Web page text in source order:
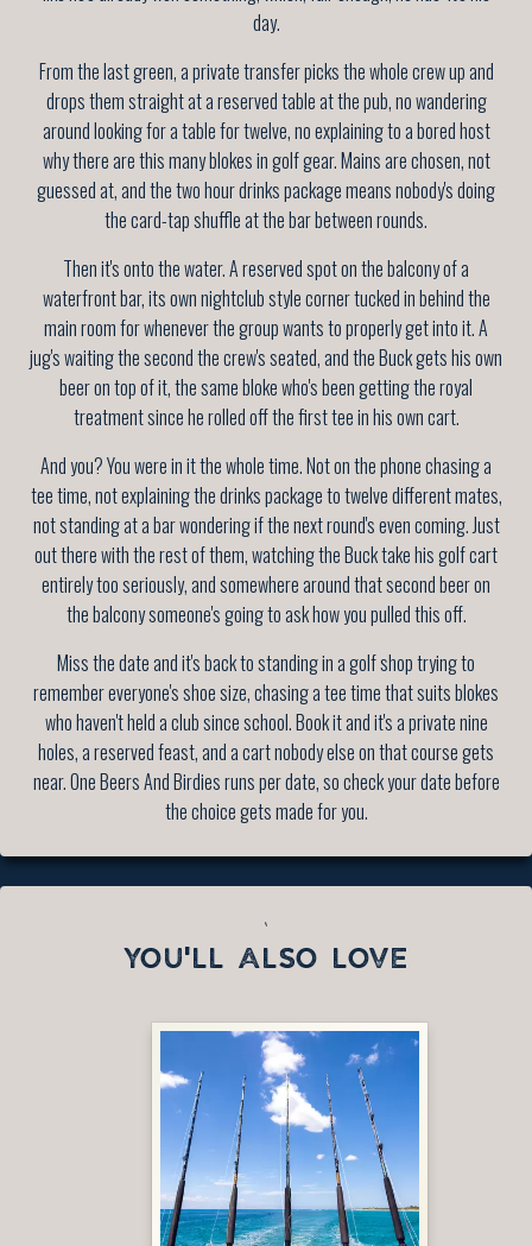
day.
From the last green, a private transfer picks the whole crew up and
drops them straight at a reserved table at the pub, no wandering
around looking for a table for twelve, no explaining to a bored host
why there are this many blokes in golf gear. Mains are chosen, not
guessed at, and the two hour drinks package means nobody's doing
the card-tap shuffle at the bar between rounds.
Then it's onto the water. A reserved spot on the balcony of a
waterfront bar, its own nightclub style corner tucked in behind the
main room for whenever the group wants to properly get into it. A
jug's waiting the second the crew's seated, and the Buck gets his own
beer on top of it, the same bloke who's been getting the royal
treatment since he rolled off the first tee in his own cart.
And you? You were in it the whole time. Not on the phone chasing a
tee time, not explaining the drinks package to twelve different mates,
not standing at a bar wondering if the next round's even coming. Just
out there with the rest of them, watching the Buck take his golf cart
entirely too seriously, and somewhere around that second beer on
the balcony someone's going to ask how you pulled this off.
Miss the date and it's back to standing in a golf shop trying to
remember everyone's shoe size, chasing a tee time that suits blokes
who haven't held a club since school. Book it and it's a private nine
holes, a reserved feast, and a cart nobody else on that course gets
near. One Beers And Birdies runs per date, so check your date before
the choice gets made for you.
`
YOU'LL ALSO LOVE